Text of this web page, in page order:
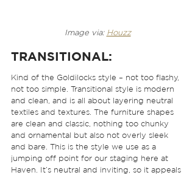
Image via: Houzz
TRANSITIONAL:
Kind of the Goldilocks style – not too flashy,
not too simple. Transitional style is modern
and clean, and is all about layering neutral
textiles and textures. The furniture shapes
are clean and classic, nothing too chunky
and ornamental but also not overly sleek
and bare. This is the style we use as a
jumping off point for our staging here at
Haven. It’s neutral and inviting, so it appeals